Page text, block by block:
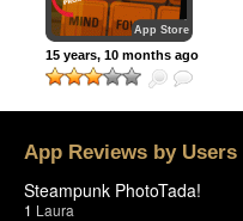
App Store
15 years, 10 months ago
App Reviews by Users
Steampunk PhotoTada!
1 Laura